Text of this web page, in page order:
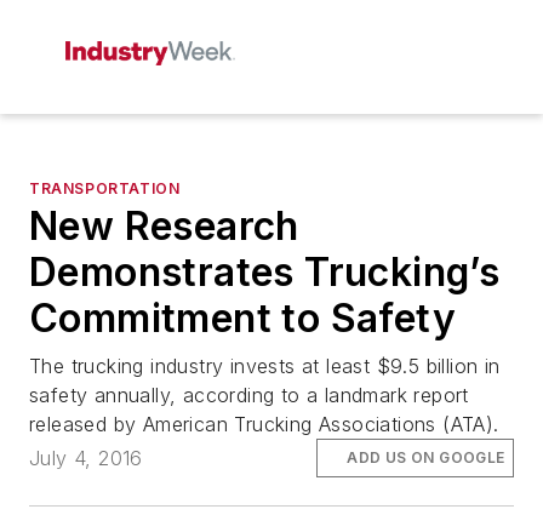
TRANSPORTATION
New Research
Demonstrates Trucking’s
Commitment to Safety
The trucking industry invests at least $9.5 billion in
safety annually, according to a landmark report
released by American Trucking Associations (ATA).
July 4, 2016
ADD US ON GOOGLE